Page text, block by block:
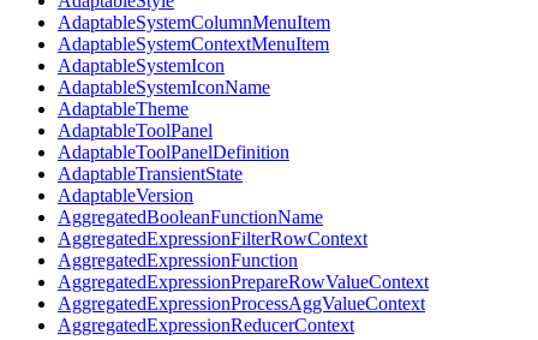
AdaptableSystemColumnMenuItem
AdaptableSystemContextMenuItem
AdaptableSystemIcon
AdaptableSystemIconName
AdaptableTheme
AdaptableToolPanel
AdaptableToolPanelDefinition
AdaptableTransientState
AdaptableVersion
AggregatedBooleanFunctionName
AggregatedExpressionFilterRowContext
AggregatedExpressionFunction
AggregatedExpressionPrepareRowValueContext
AggregatedExpressionProcessAggValueContext
AggregatedExpressionReducerContext